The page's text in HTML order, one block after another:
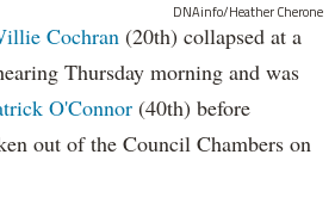
DNAinfo/Heather Cherone
Cochran (20th) collapsed at a
Thursday morning and was
O'Connor (40th) before
out of the Council Chambers on